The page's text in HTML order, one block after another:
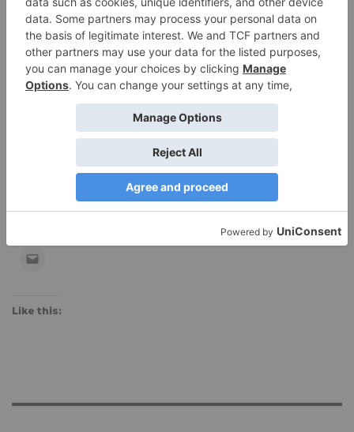
Manufacturer’s site:www.patagonia.com
$49, on sale for $32 at
Backcountry.com
At 6′ tall, I’d love this longer-cut tank!
Like this: